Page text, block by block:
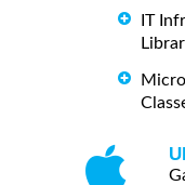
IT